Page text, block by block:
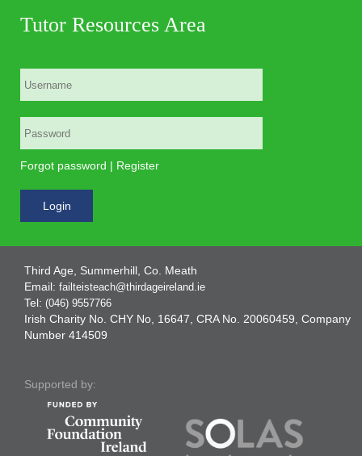
Tutor Resources Area
Forgot password | Register
Login
Third Age, Summerhill, Co. Meath
Email: failteisteach@thirdageireland.ie
Tel: (046) 9557766
Irish Charity No. CHY No, 16647, CRA No. 20060459, Company
Number 414509
Supported by: